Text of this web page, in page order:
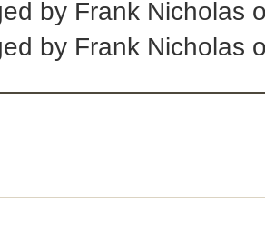
by Frank Nicholas
by Frank Nicholas